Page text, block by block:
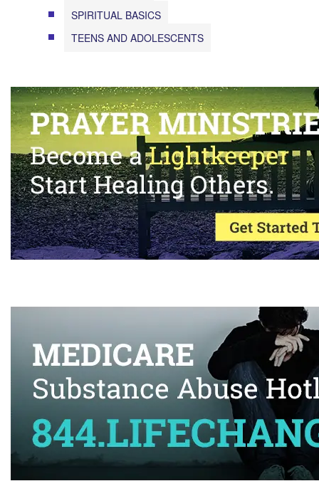
SPIRITUAL BASICS
TEENS AND ADOLESCENTS